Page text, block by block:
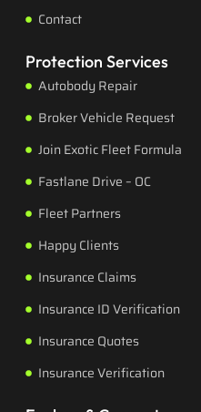
Contact
Protection Services
Autobody Repair
Broker Vehicle Request
Join Exotic Fleet Formula
Fastlane Drive – OC
Fleet Partners
Happy Clients
Insurance Claims
Insurance ID Verification
Insurance Quotes
Insurance Verification